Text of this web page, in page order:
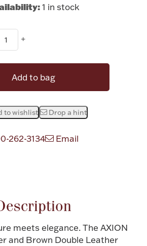
& Serveware
Figurines
& Combs
Plush & Accessories
Platinum Bullion
1 in stock
Add to bag
to wishlist Drop a hint
262-3134 Email
meets elegance. The AXION
and Brown Double Leather